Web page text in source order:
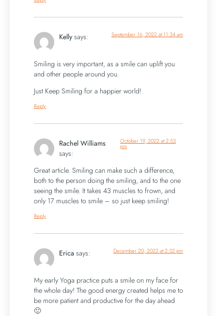
Kelly says: September 16, 2022 at 11:34 am
Smiling is very important, as a smile can uplift you
and other people around you.
Just Keep Smiling for a happier world!
Reply
Rachel Williams
says:
October 19, 2022 at 2:53
pm
Great article. Smiling can make such a difference,
both to the person doing the smiling, and to the one
seeing the smile. It takes 43 muscles to frown, and
only 17 muscles to smile – so just keep smiling!
Reply
Erica says: December 20, 2022 at 2:32 pm
My early Yoga practice puts a smile on my face for
the whole day! The good energy created helps me to
be more patient and productive for the day ahead
🙂